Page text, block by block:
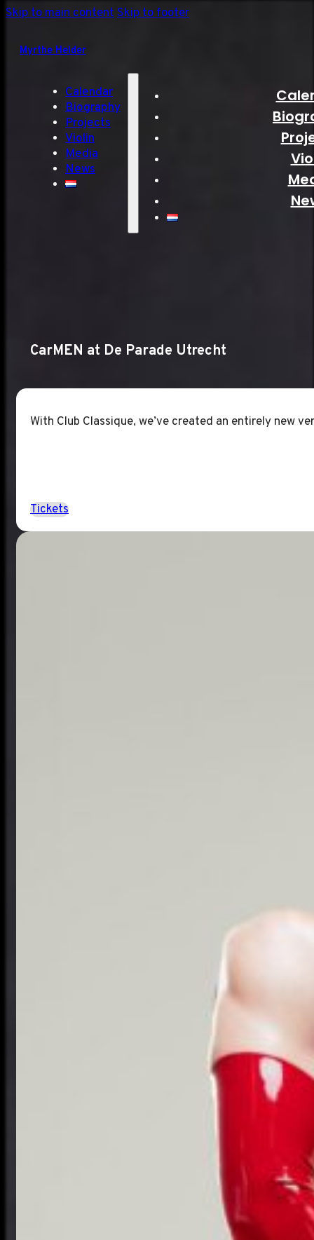
Skip to main contentSkip to footer
Myrthe Helder
Calendar
Biography
Projects
Violin
Media
News
CarMEN at De Parade Utrecht
With Club Classique, we’ve created an entirely new
Tickets